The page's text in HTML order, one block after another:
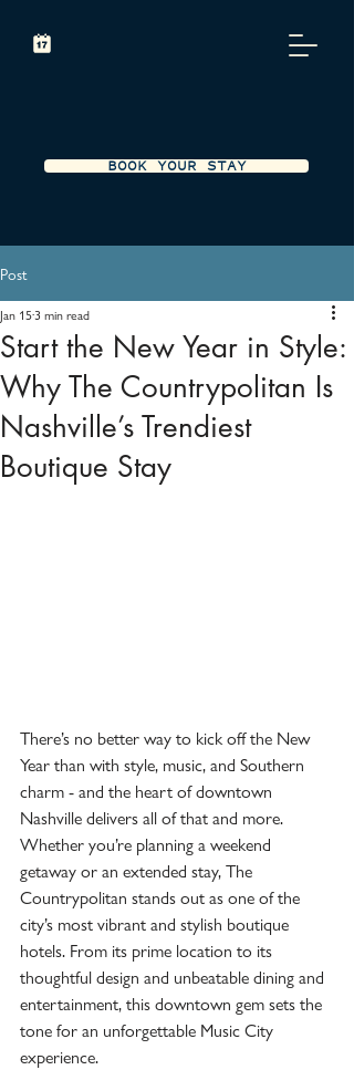
BOOK YOUR STAY
Post
Start the New Year in Style:
Why The Countrypolitan Is
Nashville’s Trendiest
Boutique Stay
Jan 153 min read
There’s no better way to kick off the New
Year than with style, music, and Southern
charm - and the heart of downtown
Nashville delivers all of that and more.
Whether you’re planning a weekend
getaway or an extended stay, The
Countrypolitan stands out as one of the
city’s most vibrant and stylish boutique
hotels. From its prime location to its
thoughtful design and unbeatable dining and
entertainment, this downtown gem sets the
tone for an unforgettable Music City
experience.